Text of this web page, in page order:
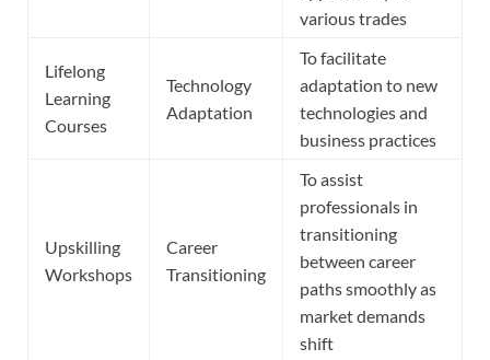
various trades
Lifelong
Learning
Courses
Technology
Adaptation
To facilitate
adaptation to new
technologies and
business practices
Upskilling
Workshops
Career
Transitioning
To assist
professionals in
transitioning
between career
paths smoothly as
market demands
shift